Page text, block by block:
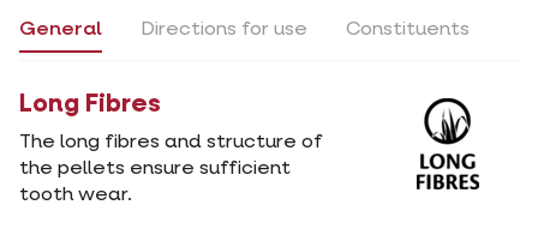
General Directions for use Constituents
Long Fibres
The long fibres and structure of
the pellets ensure sufficient
tooth wear.